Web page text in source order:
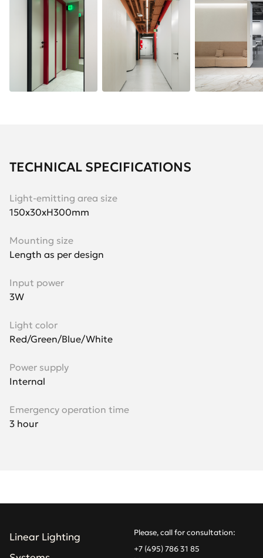
TECHNICAL SPECIFICATIONS
Light-emitting area size
150х30хH300mm
Mounting size
Length as per design
Input power
3W
Light color
Red/Green/Blue/White
Power supply
Internal
Emergency operation time
3 hour
Linear Lighting
Please, call for consultation:
+7 (495) 786 31 85